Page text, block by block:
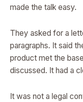
made the talk easy.
They asked for a
paragraphs. It said
product met the
discussed. It had a
It was not a legal